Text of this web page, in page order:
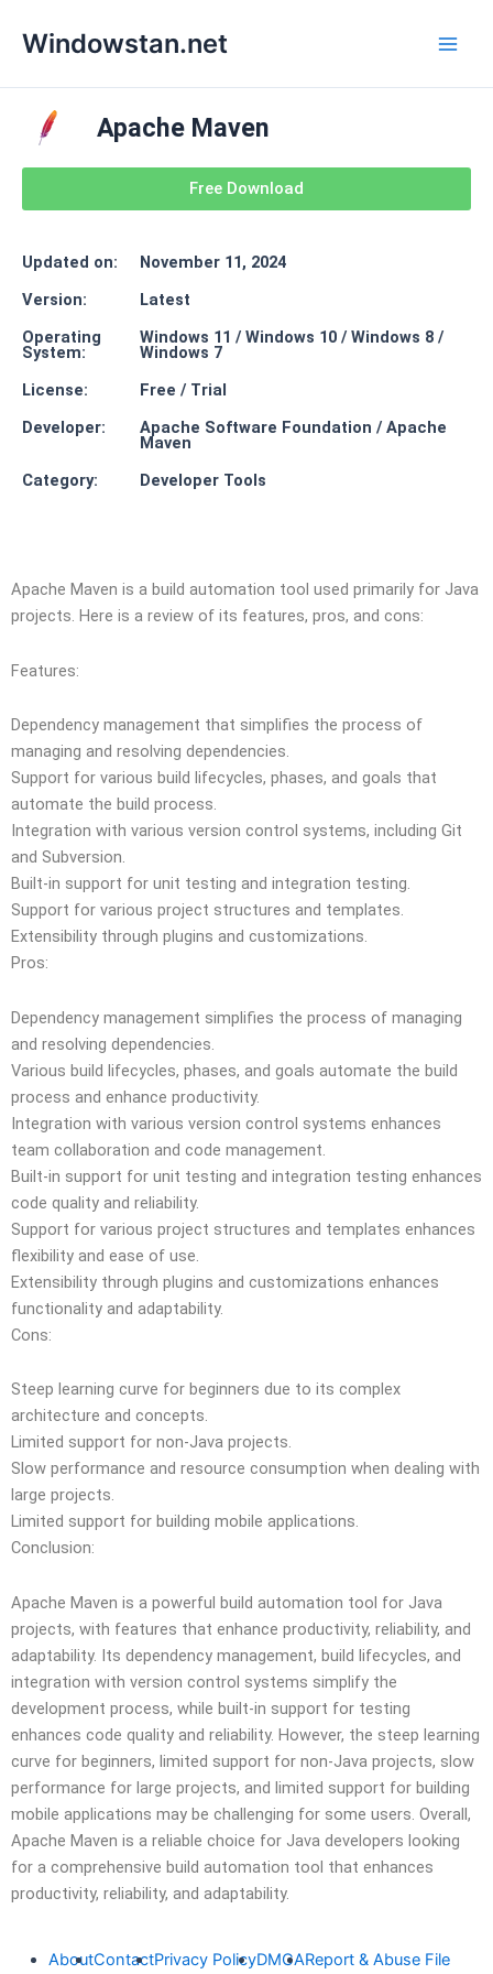
Windowstan.net
Apache Maven
Free Download
Updated on:
November 11, 2024
Version:
Latest
Operating
System:
Windows 11 / Windows 10 / Windows 8 /
Windows 7
License:
Free / Trial
Developer:
Apache Software Foundation / Apache
Maven
Category:
Developer Tools
Apache Maven is a build automation tool used primarily for Java
projects. Here is a review of its features, pros, and cons:
Features:
Dependency management that simplifies the process of
managing and resolving dependencies.
Support for various build lifecycles, phases, and goals that
automate the build process.
Integration with various version control systems, including Git
and Subversion.
Built-in support for unit testing and integration testing.
Support for various project structures and templates.
Extensibility through plugins and customizations.
Pros:
Dependency management simplifies the process of managing
and resolving dependencies.
Various build lifecycles, phases, and goals automate the build
process and enhance productivity.
Integration with various version control systems enhances
team collaboration and code management.
Built-in support for unit testing and integration testing enhances
code quality and reliability.
Support for various project structures and templates enhances
flexibility and ease of use.
Extensibility through plugins and customizations enhances
functionality and adaptability.
Cons:
Steep learning curve for beginners due to its complex
architecture and concepts.
Limited support for non-Java projects.
Slow performance and resource consumption when dealing with
large projects.
Limited support for building mobile applications.
Conclusion:
Apache Maven is a powerful build automation tool for Java
projects, with features that enhance productivity, reliability, and
adaptability. Its dependency management, build lifecycles, and
integration with version control systems simplify the
development process, while built-in support for testing
enhances code quality and reliability. However, the steep learning
curve for beginners, limited support for non-Java projects, slow
performance for large projects, and limited support for building
mobile applications may be challenging for some users. Overall,
Apache Maven is a reliable choice for Java developers looking
for a comprehensive build automation tool that enhances
productivity, reliability, and adaptability.
AboutContactPrivacy PolicyDMCAReport & Abuse File